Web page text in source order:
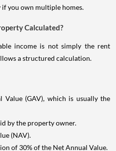
you own multiple homes.
Calculated?
income is not simply the rent
a structured calculation.
Value (GAV), which is usually the
by the property owner.
(NAV).
of 30% of the Net Annual Value.